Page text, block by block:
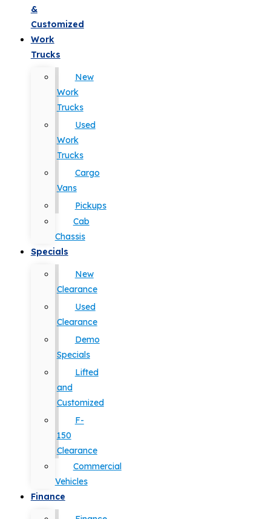
&
Customized
Work
Trucks
New
Work
Trucks
Used
Work
Trucks
Cargo
Vans
Pickups
Cab
Chassis
Specials
New
Clearance
Used
Clearance
Demo
Specials
Lifted
and
Customized
F-
150
Clearance
Commercial
Vehicles
Finance